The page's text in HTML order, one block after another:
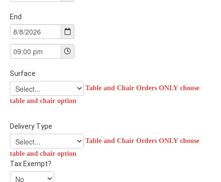
End
Surface
Table and Chair Orders ONLY choose
table and chair option
Delivery Type
Table and Chair Orders ONLY choose
table and chair option
Tax Exempt?